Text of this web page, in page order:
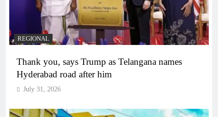
REGIONAL
Thank you, says Trump as Telangana names
Hyderabad road after him
July 31, 2026